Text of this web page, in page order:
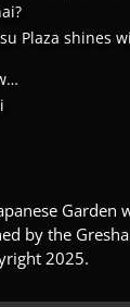
Plaza shines
Garden
by the
2025.